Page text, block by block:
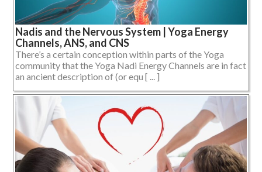
Nadis and the Nervous System | Yoga Energy
Channels, ANS, and CNS
There’s a certain conception within parts of the Yoga
community that the Yoga Nadi Energy Channels are in fact
an ancient description of (or equ [ ... ]